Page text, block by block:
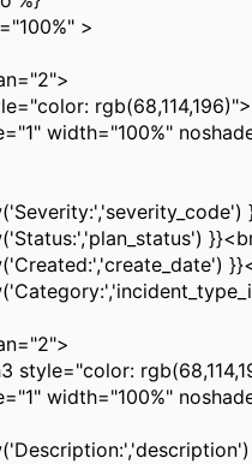
>
width="100%" noshade
width="100%" noshade